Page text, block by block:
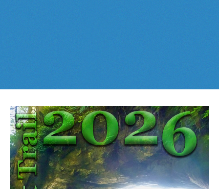
Helm Creek in Garibaldi Park
Jane Lakes West
Joffre Lakes Provincial Park
Keyhole Hot Springs
Logger's Lake
Madeley Lake & Hanging Lake
Meager Hot Springs